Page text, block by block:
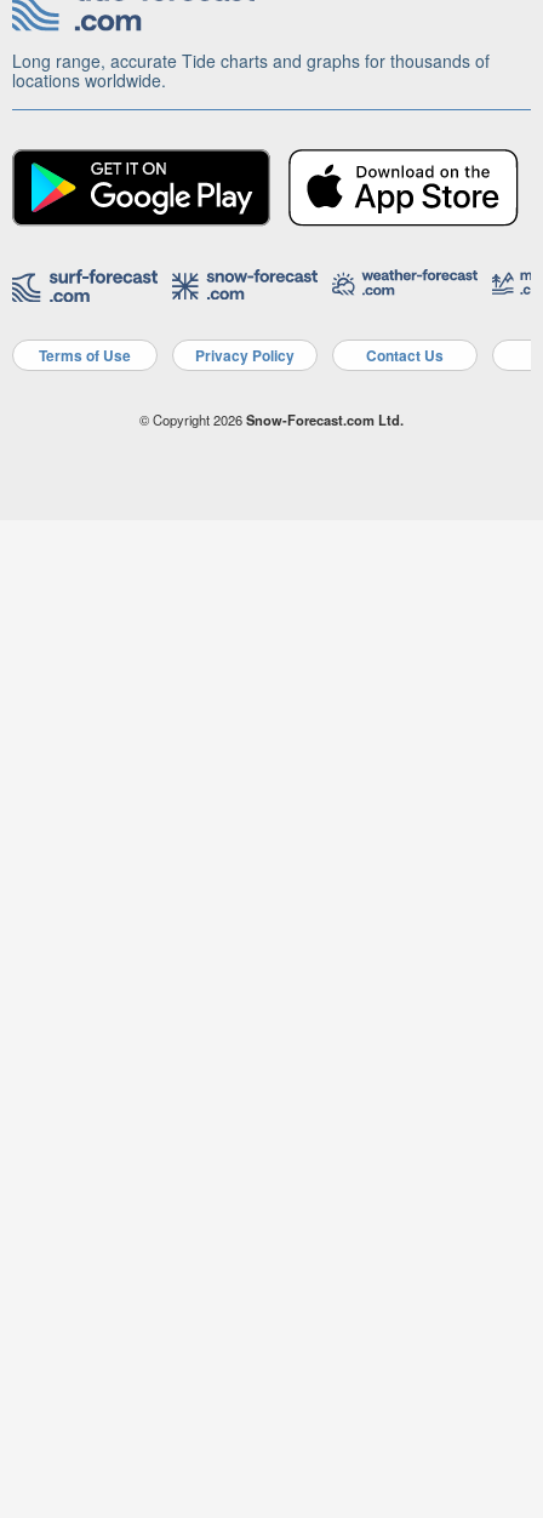
Long range, accurate Tide charts and graphs for thousands of
locations worldwide.
Terms of Use Privacy Policy Contact Us
© Copyright 2026Snow-Forecast.com Ltd.